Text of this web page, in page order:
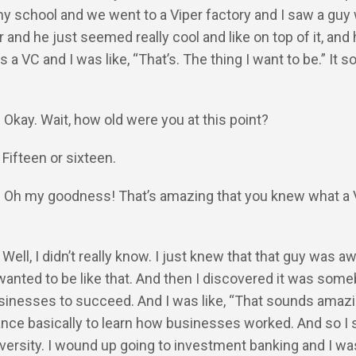
school and we went to a Viper factory and I saw a guy
and he just seemed really cool and like on top of it, and
a VC and I was like, “That’s. The thing I want to be.” It
Okay. Wait, how old were you at this point?
Fifteen or sixteen.
Oh my goodness! That’s amazing that you knew what a
Well, I didn’t really know. I just knew that that guy was
to be like that. And then I discovered it was
to succeed. And I was like, “That sounds
basically to learn how businesses worked. And so I
I wound up going to investment banking and I